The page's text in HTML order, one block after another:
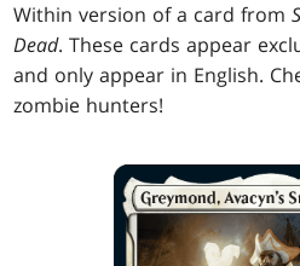
Within version of a card from
Dead. These cards appear
and only appear in English.
zombie hunters!